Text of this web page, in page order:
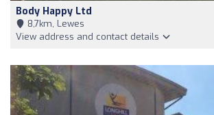
Body Happy Ltd
8,7km, Lewes
View address and contact details